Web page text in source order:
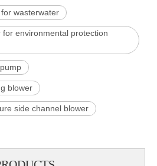
wasterwater
environmental protection
blower
side channel blower